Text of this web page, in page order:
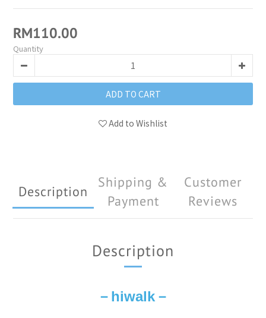
RM110.00
Quantity
ADD TO CART
Add to Wishlist
Description
Shipping &
Payment
Customer
Reviews
Description
－ hiwalk－